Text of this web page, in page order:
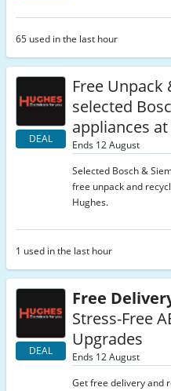
65 used in the last hour
DEAL
Free Unpack
selected
appliances
Ends 12 August
Selected Bosch &
free unpack and
Hughes.
1 used in the last hour
DEAL
Free
Stress-Free
Upgrades
Ends 12 August
Get free delivery and